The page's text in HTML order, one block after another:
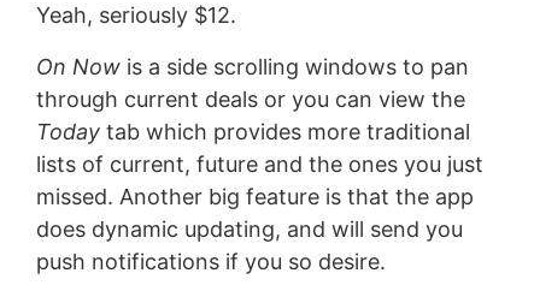
Yeah, seriously $12.
On Nowis a side scrolling windows to pan
through current deals or you can view the
Todaytab which provides more traditional
lists of current, future and the ones you just
missed. Another big feature is that the app
does dynamic updating, and will send you
push notifications if you so desire.